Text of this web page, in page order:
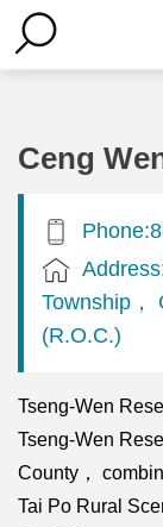
Ceng
Township，
(R.O.C.)
Tseng-Wen
Tseng-Wen
County，
Tai Po Rural